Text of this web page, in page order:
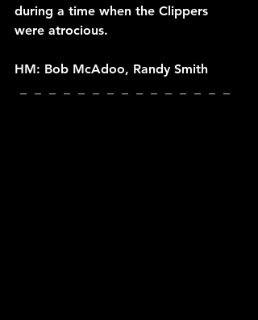
during a time when the Clippers
were atrocious.
HM: Bob McAdoo, Randy Smith